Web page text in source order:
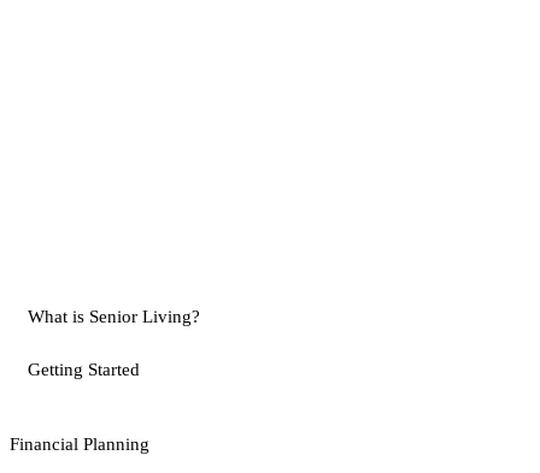
What is Senior Living?
Getting Started
Financial Planning